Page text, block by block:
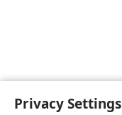
Privacy Settings